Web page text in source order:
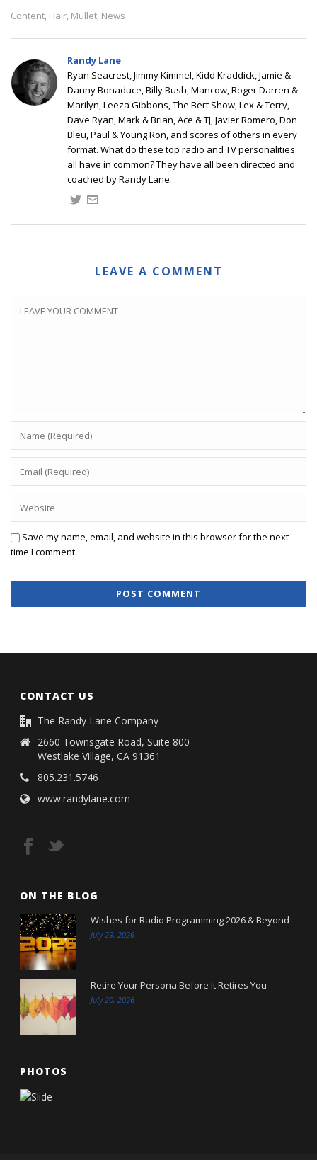
Content, Hair, Mullet, News
Randy Lane
Ryan Seacrest, Jimmy Kimmel, Kidd Kraddick, Jamie &
Danny Bonaduce, Billy Bush, Mancow, Roger Darren &
Marilyn, Leeza Gibbons, The Bert Show, Lex & Terry,
Dave Ryan, Mark & Brian, Ace & TJ, Javier Romero, Don
Bleu, Paul & Young Ron, and scores of others in every
format. What do these top radio and TV personalities
all have in common? They have all been directed and
coached by Randy Lane.
LEAVE A COMMENT
Save my name, email, and website in this browser for the next
time I comment.
CONTACT US
The Randy Lane Company
2660 Townsgate Road, Suite 800
Westlake Village, CA 91361
805.231.5746
www.randylane.com
ON THE BLOG
Wishes for Radio Programming 2026 & Beyond
July 29, 2026
Retire Your Persona Before It Retires You
July 20, 2026
PHOTOS